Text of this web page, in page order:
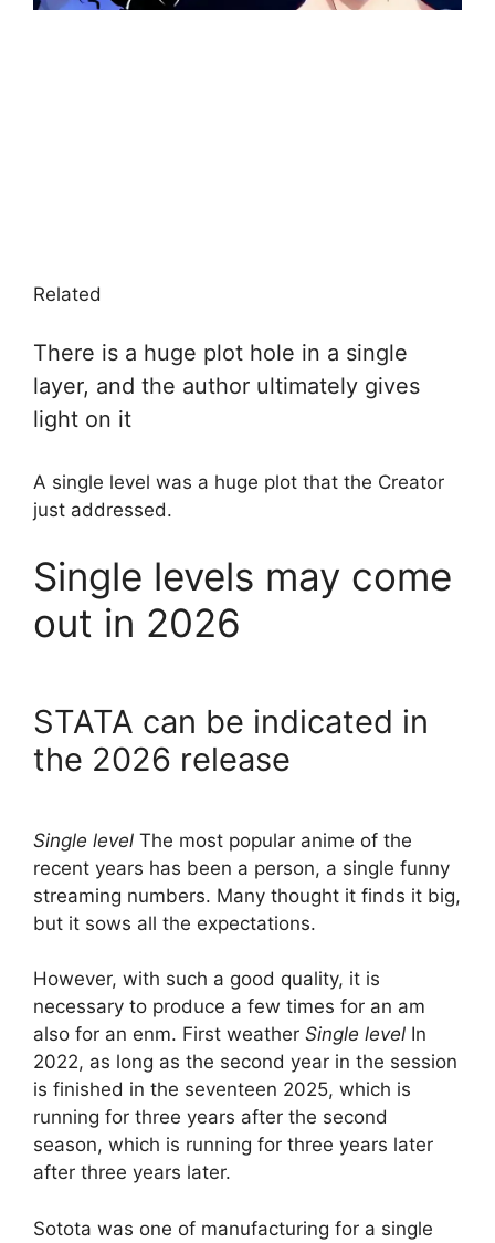
Related
There is a huge plot hole in a single
layer, and the author ultimately gives
light on it
A single level was a huge plot that the Creator
just addressed.
Single levels may come
out in 2026
STATA can be indicated in
the 2026 release
Single level The most popular anime of the
recent years has been a person, a single funny
streaming numbers. Many thought it finds it big,
but it sows all the expectations.
However, with such a good quality, it is
necessary to produce a few times for an am
also for an enm. First weather Single level In
2022, as long as the second year in the session
is finished in the seventeen 2025, which is
running for three years after the second
season, which is running for three years later
after three years later.
Sotota was one of manufacturing for a single